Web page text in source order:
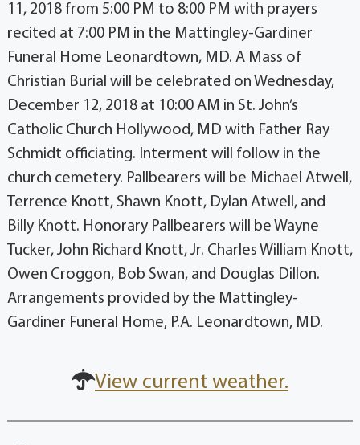
11, 2018 from 5:00 PM to 8:00 PM with prayers
recited at 7:00 PM in the Mattingley-Gardiner
Funeral Home Leonardtown, MD. A Mass of
Christian Burial will be celebrated on Wednesday,
December 12, 2018 at 10:00 AM in St. John’s
Catholic Church Hollywood, MD with Father Ray
Schmidt officiating. Interment will follow in the
church cemetery. Pallbearers will be Michael Atwell,
Terrence Knott, Shawn Knott, Dylan Atwell, and
Billy Knott. Honorary Pallbearers will be Wayne
Tucker, John Richard Knott, Jr. Charles William Knott,
Owen Croggon, Bob Swan, and Douglas Dillon.
Arrangements provided by the Mattingley-
Gardiner Funeral Home, P.A. Leonardtown, MD.
View current weather.